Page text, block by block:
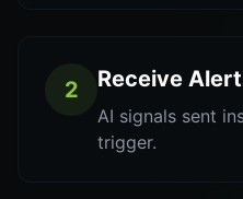
2 Receive
AI signals sent
trigger.